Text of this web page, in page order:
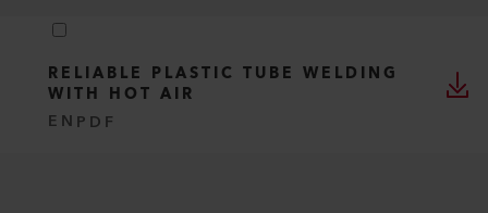
RELIABLE PLASTIC TUBE WELDING
WITH HOT AIR
EN PDF